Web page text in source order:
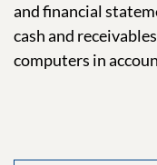
and financial
cash and
computers in